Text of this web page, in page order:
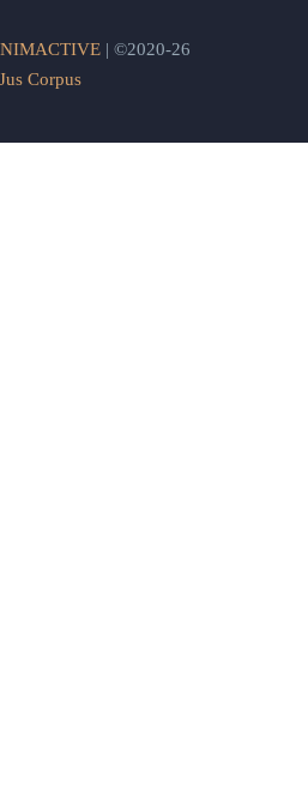
NIMACTIVE| ©2020-26
Jus Corpus